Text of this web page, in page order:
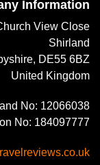
Information
View Close
Shirland
DE55 6BZ
United Kingdom
No: 12066038
No: 184097777